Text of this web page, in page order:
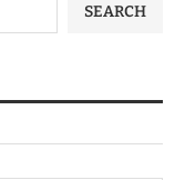
SEARCH